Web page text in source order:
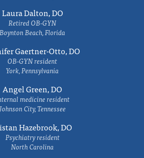
Laura Dalton, DO
Retired OB-GYN
Boynton Beach, Florida
Gaertner-Otto, DO
OB-GYN resident
York, Pennsylvania
Angel Green, DO
medicine resident
Johnson City, Tennessee
Hazebrook, DO
Psychiatry resident
North Carolina